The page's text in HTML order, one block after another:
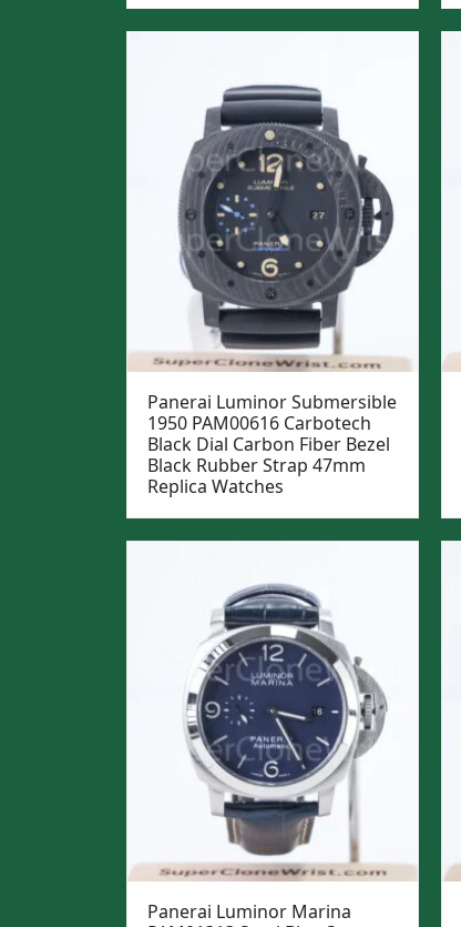
Panerai Luminor Submersible
1950 PAM00616 Carbotech
Black Dial Carbon Fiber Bezel
Black Rubber Strap 47mm
Replica Watches
Panerai Luminor Marina